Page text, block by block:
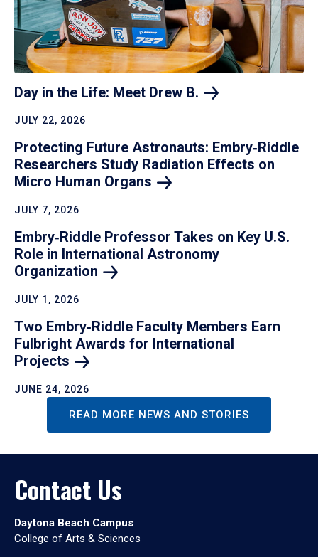
Day in the Life: Meet Drew B.
JULY 22, 2026
Protecting Future Astronauts: Embry‑Riddle
Researchers Study Radiation Effects on
Micro Human Organs
JULY 7, 2026
Embry‑Riddle Professor Takes on Key U.S.
Role in International Astronomy
Organization
JULY 1, 2026
Two Embry‑Riddle Faculty Members Earn
Fulbright Awards for International
Projects
JUNE 24, 2026
READ MORE NEWS AND STORIES
Contact Us
Daytona Beach Campus
College of Arts & Sciences